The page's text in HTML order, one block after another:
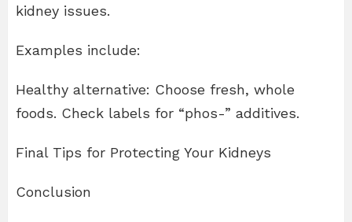
kidney issues.
Examples include:
Healthy alternative: Choose fresh, whole
foods. Check labels for “phos-” additives.
Final Tips for Protecting Your Kidneys
Conclusion